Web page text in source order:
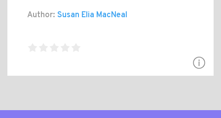
Author: Susan Elia MacNeal